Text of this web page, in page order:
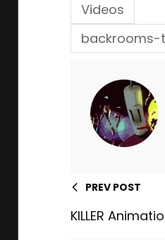
Videos
PREV POST
KILLER